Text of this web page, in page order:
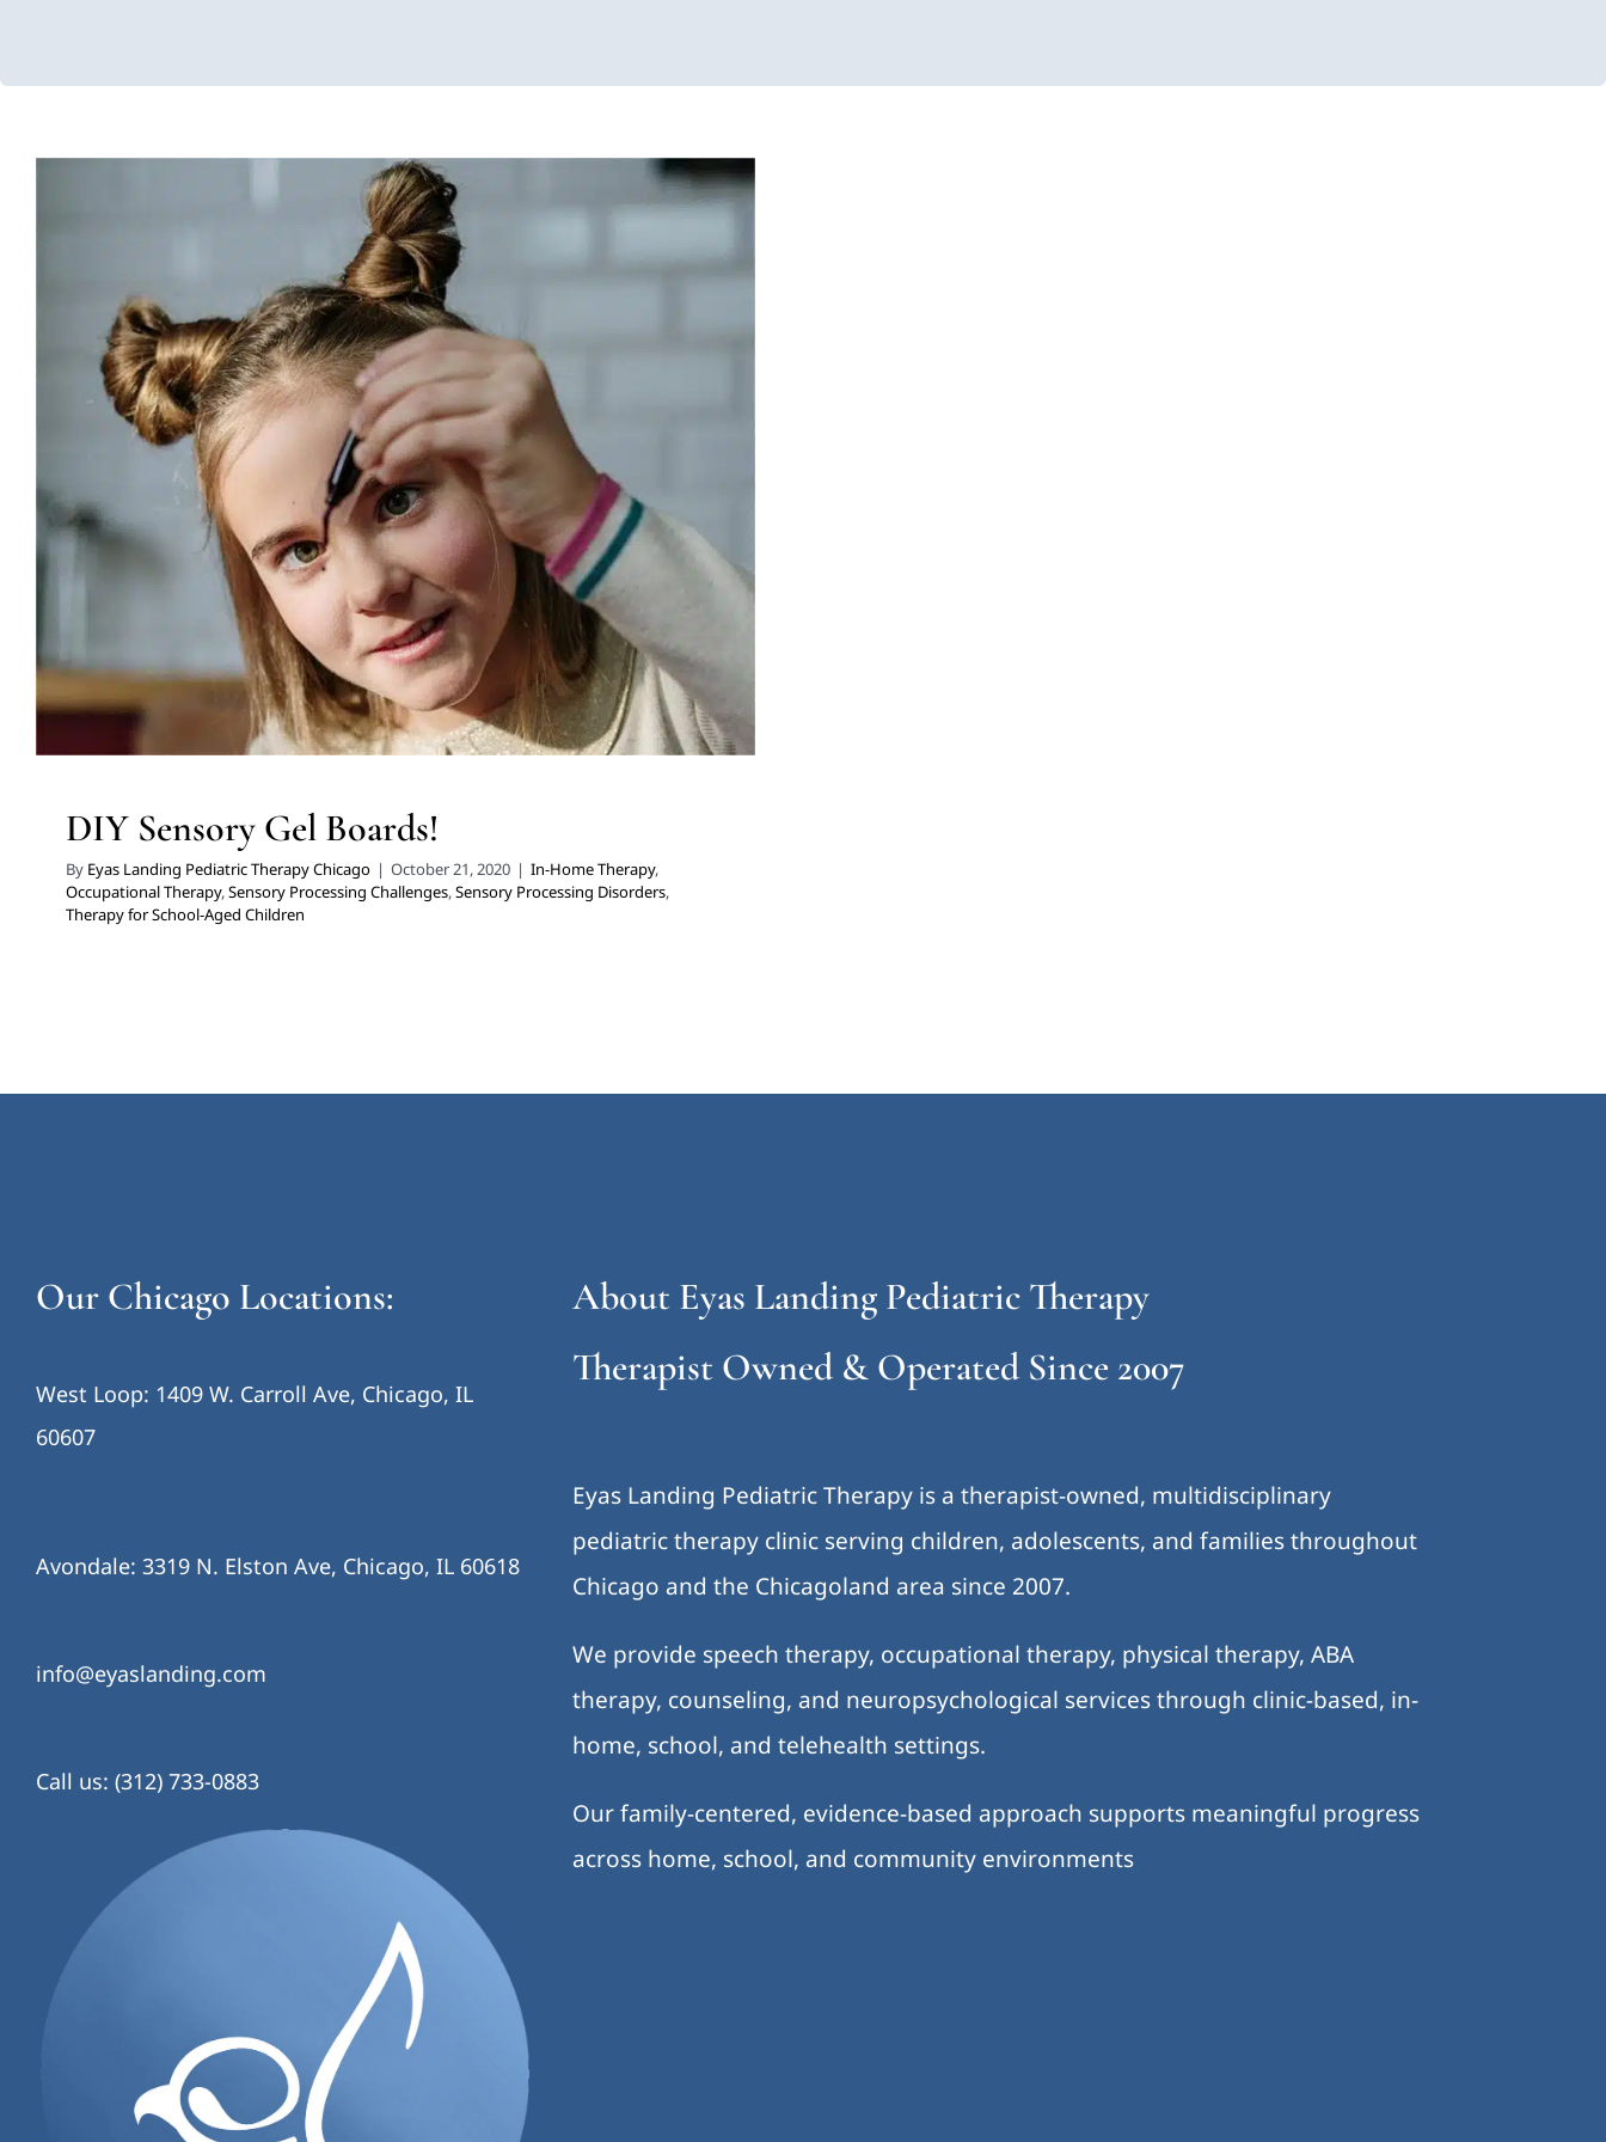
DIY Sensory Gel Boards!
In-Home Therapy Occupational Therapy Sensory Processing Challenges
Processing Disorders Therapy for School-Aged Children
DIY Sensory Gel Boards!
By Eyas Landing Pediatric Therapy Chicago | October 21, 2020 | In-Home Therapy,
Occupational Therapy,Sensory Processing Challenges,Sensory Processing Disorders,
Therapy for School-Aged Children
Our Chicago Locations:
West Loop: 1409 W. Carroll Ave, Chicago, IL
60607
Avondale: 3319 N. Elston Ave, Chicago, IL 60618
info@eyaslanding.com
Call us: (312) 733-0883
About Eyas Landing Pediatric Therapy
Therapist Owned & Operated Since 2007
Eyas Landing Pediatric Therapy is a therapist-owned, multidisciplinary
pediatric therapy clinic serving children, adolescents, and families throughout
Chicago and the Chicagoland area since 2007.
We provide speech therapy, occupational therapy, physical therapy, ABA
therapy, counseling, and neuropsychological services through clinic-based, in-
home, school, and telehealth settings.
Our family-centered, evidence-based approach supports meaningful progress
across home, school, and community environments